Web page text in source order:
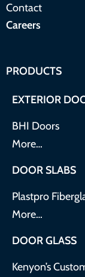
Contact
Careers
PRODUCTS
EXTERIOR
BHI Doors
More…
DOOR SLABS
Plastpro
More…
DOOR GLASS
Kenyon’s